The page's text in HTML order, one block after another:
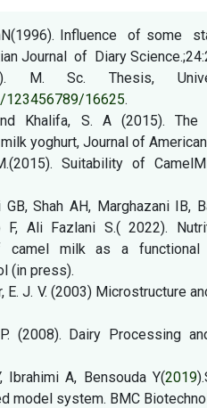
Influence of some
Journal of Diary
M. Sc. Thesis,
123456789/16625.
Khalifa, S. A (2015).
yoghurt, Journal of
Suitability of
Shah AH, Marghazani IB,
F, Ali Fazlani S.( 2022).
camel milk as a
(in press).
E. J. V. (2003) Microstructure
(2008). Dairy Processing
Ibrahimi A, Bensouda Y(2019
model system. BMC